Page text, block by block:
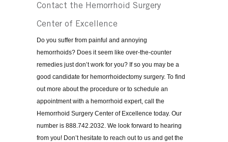
Contact the Hemorrhoid Surgery
Center of Excellence
Do you suffer from painful and annoying
hemorrhoids? Does it seem like over-the-counter
remedies just don’t work for you? If so you may be a
good candidate for hemorrhoidectomy surgery. To find
out more about the procedure or to schedule an
appointment with a hemorrhoid expert, call the
Hemorrhoid Surgery Center of Excellence today. Our
number is 888.742.2032. We look forward to hearing
from you! Don’t hesitate to reach out to us and get the